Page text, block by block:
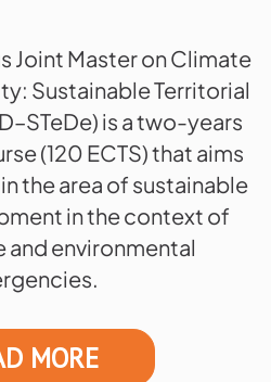
Joint Master on Climate
Sustainable Territorial
is a two-years
(120 ECTS) that aims
the area of sustainable
in the context of
environmental
MORE